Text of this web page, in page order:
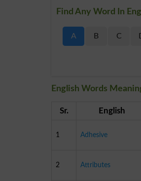
Find Any Word In
A B C
English Words
Sr. English
1 Adhesive
2 Attributes